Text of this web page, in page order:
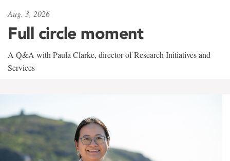
Aug. 3, 2026
Full circle moment
A Q&A with Paula Clarke, director of Research Initiatives and
Services